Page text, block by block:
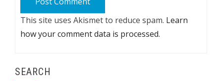
This site uses Akismet to reduce spam. Learn
how your comment data is processed.
SEARCH